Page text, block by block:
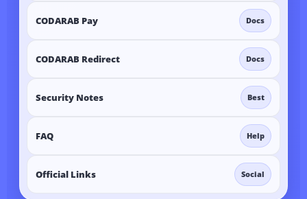
CODARAB Pay Docs
CODARAB Redirect Docs
Security Notes Best
FAQ Help
Official Links Social